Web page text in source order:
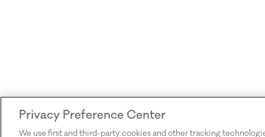
Privacy Preference Center
We use first and third-party cookies and other tracking